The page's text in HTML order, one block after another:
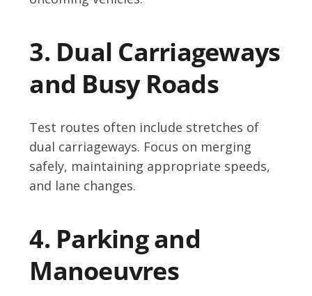
3. Dual Carriageways
and Busy Roads
Test routes often include stretches of
dual carriageways. Focus on merging
safely, maintaining appropriate speeds,
and lane changes.
4. Parking and
Manoeuvres